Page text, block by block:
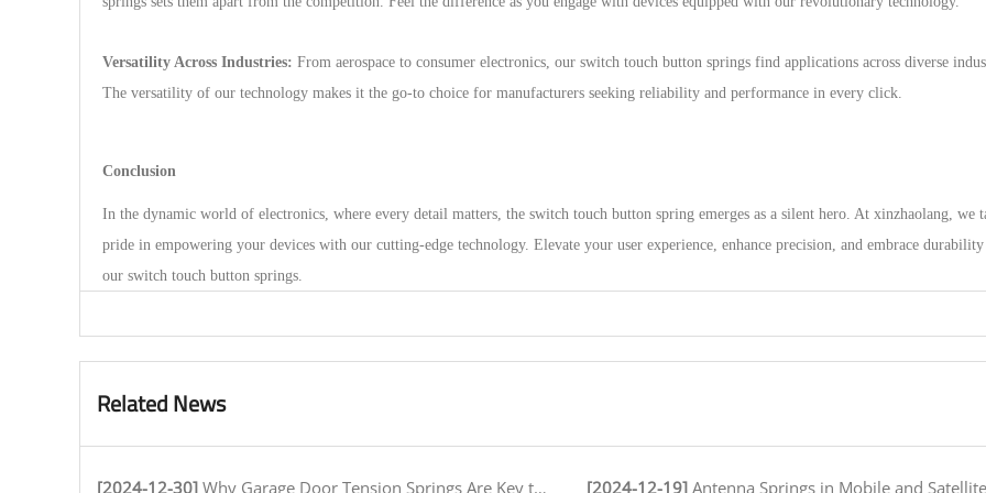
Versatility Across Industries: From aerospace to consumer electronics, our switch touch button springs find applications across diverse
The versatility of our technology makes it the go-to choice for manufacturers seeking reliability and performance in every click.
Conclusion
In the dynamic world of electronics, where every detail matters, the switch touch button spring emerges as a silent hero. At xinzhaolang, we
pride in empowering your devices with our cutting-edge technology. Elevate your user experience, enhance precision, and embrace
our switch touch button springs.
Related News
[2024-12-30] Why Garage Door Tension Springs Are Key to Smooth Operation [2024-12-19] Antenna Springs in Mobile and Satellite Communication